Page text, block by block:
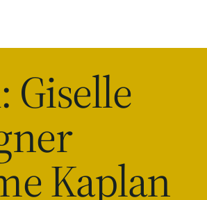
Giselle
Kaplan